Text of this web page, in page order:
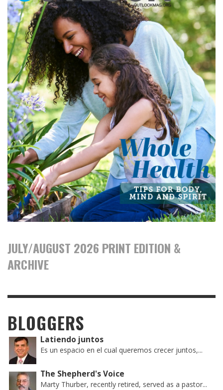
JULY/AUGUST 2026 PRINT EDITION &
ARCHIVE
BLOGGERS
Latiendo juntos
Es un espacio en el cual queremos crecer juntos,...
The Shepherd's Voice
Marty Thurber, recently retired, served as a pastor...